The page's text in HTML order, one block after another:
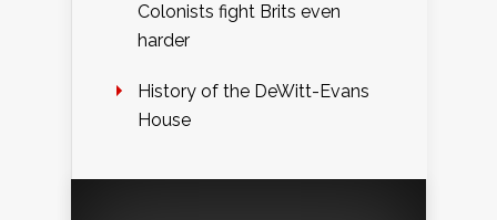
Colonists fight Brits even
harder
History of the DeWitt-Evans
House